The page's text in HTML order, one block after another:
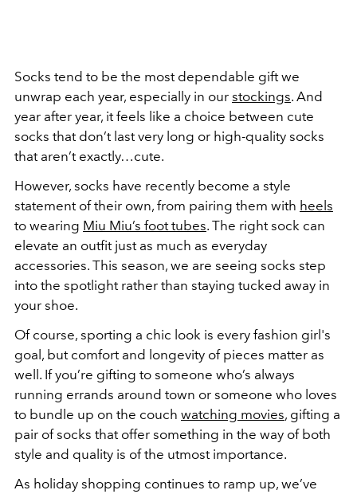
Socks tend to be the most dependable gift we
unwrap each year, especially in our stockings. And
year after year, it feels like a choice between cute
socks that don’t last very long or high-quality socks
that aren’t exactly…cute.
However, socks have recently become a style
statement of their own, from pairing them with heels
to wearing Miu Miu’s foot tubes. The right sock can
elevate an outfit just as much as everyday
accessories. This season, we are seeing socks step
into the spotlight rather than staying tucked away in
your shoe.
Of course, sporting a chic look is every fashion girl's
goal, but comfort and longevity of pieces matter as
well. If you’re gifting to someone who’s always
running errands around town or someone who loves
to bundle up on the couch watching movies, gifting a
pair of socks that offer something in the way of both
style and quality is of the utmost importance.
As holiday shopping continues to ramp up, we’ve